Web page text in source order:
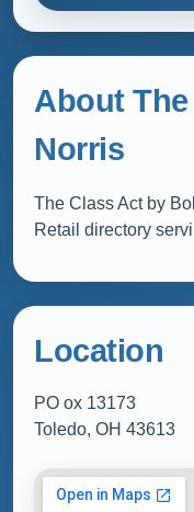
About
Norris
The Class Act by
Retail directory
Location
PO ox 13173
Toledo, OH 43613